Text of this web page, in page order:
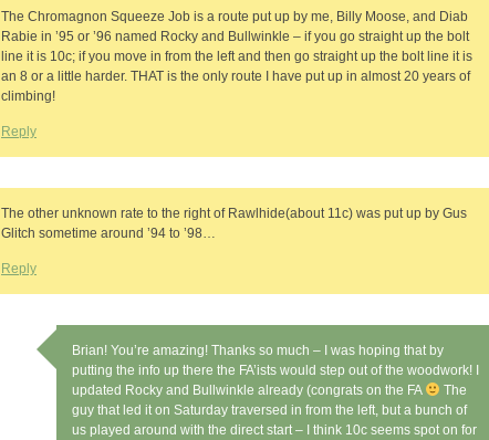
The Chromagnon Squeeze Job is a route put up by me, Billy Moose, and Diab
Rabie in ’95 or ’96 named Rocky and Bullwinkle – if you go straight up the bolt
line it is 10c; if you move in from the left and then go straight up the bolt line it is
an 8 or a little harder. THAT is the only route I have put up in almost 20 years of
climbing!
Reply
The other unknown rate to the right of Rawlhide(about 11c) was put up by Gus
Glitch sometime around ’94 to ’98…
Reply
Brian! You’re amazing! Thanks so much – I was hoping that by
putting the info up there the FA’ists would step out of the woodwork! I
updated Rocky and Bullwinkle already (congrats on the FA
The
guy that led it on Saturday traversed in from the left, but a bunch of
us played around with the direct start – I think 10c seems spot on for